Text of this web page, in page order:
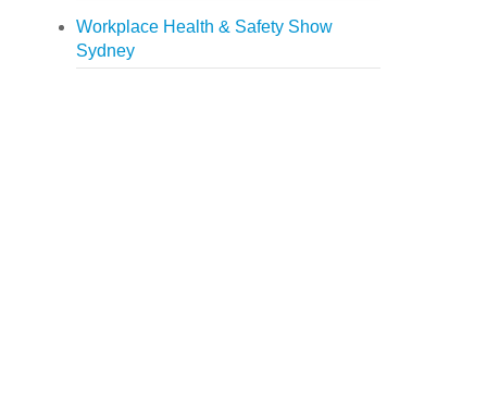
Workplace Health & Safety Show
Sydney